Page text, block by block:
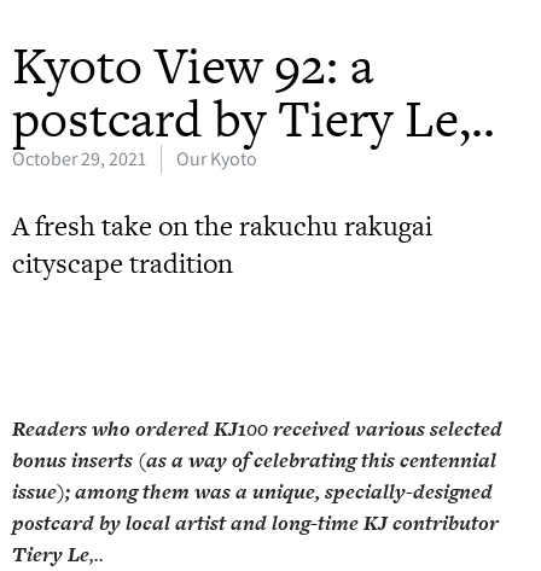
Kyoto View 92: a
postcard by Tiery Le,..
October 29, 2021 Our Kyoto
A fresh take on the rakuchu rakugai
cityscape tradition
Readers who ordered KJ100 received various selected
bonus inserts (as a way of celebrating this centennial
issue); among them was a unique, specially-designed
postcard by local artist and long-time KJ contributor
Tiery Le,..